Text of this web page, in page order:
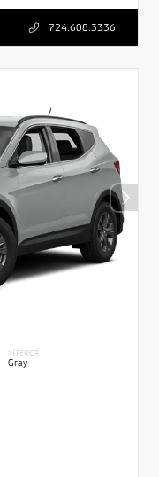
724.608.3336
INTERIOR
Gray